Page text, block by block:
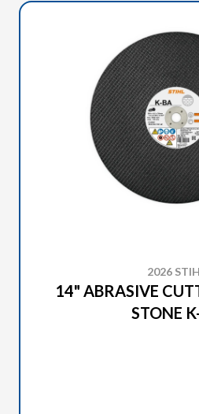
2026
14" ABRASIVE
STONE